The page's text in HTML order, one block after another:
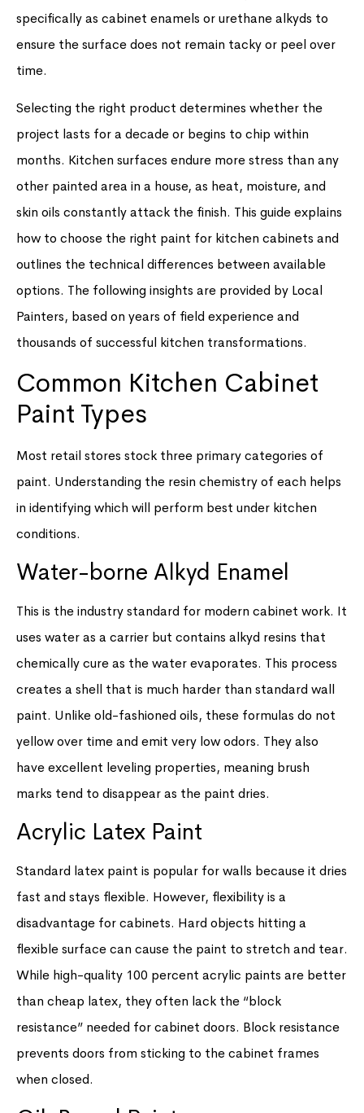
specifically as cabinet enamels or urethane alkyds to
ensure the surface does not remain tacky or peel over
time.
Selecting the right product determines whether the
project lasts for a decade or begins to chip within
months. Kitchen surfaces endure more stress than any
other painted area in a house, as heat, moisture, and
skin oils constantly attack the finish. This guide explains
how to choose the right paint for kitchen cabinets and
outlines the technical differences between available
options. The following insights are provided by Local
Painters, based on years of field experience and
thousands of successful kitchen transformations.
Common Kitchen Cabinet
Paint Types
Most retail stores stock three primary categories of
paint. Understanding the resin chemistry of each helps
in identifying which will perform best under kitchen
conditions.
Water-borne Alkyd Enamel
This is the industry standard for modern cabinet work. It
uses water as a carrier but contains alkyd resins that
chemically cure as the water evaporates. This process
creates a shell that is much harder than standard wall
paint. Unlike old-fashioned oils, these formulas do not
yellow over time and emit very low odors. They also
have excellent leveling properties, meaning brush
marks tend to disappear as the paint dries.
Acrylic Latex Paint
Standard latex paint is popular for walls because it dries
fast and stays flexible. However, flexibility is a
disadvantage for cabinets. Hard objects hitting a
flexible surface can cause the paint to stretch and tear.
While high-quality 100 percent acrylic paints are better
than cheap latex, they often lack the “block
resistance” needed for cabinet doors. Block resistance
prevents doors from sticking to the cabinet frames
when closed.